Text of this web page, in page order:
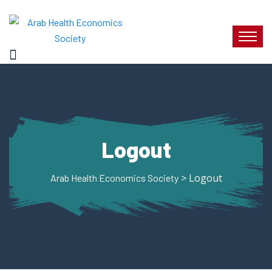
Logout
Arab Health Economics Society> Logout